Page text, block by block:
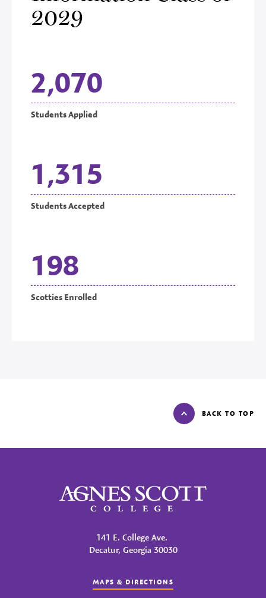
2029
2,070
Students Applied
1,315
Students Accepted
198
Scotties Enrolled
BACK TO TOP
Agnes Scott College
141 E. College Ave.
Decatur, Georgia 30030
MAPS & DIRECTIONS